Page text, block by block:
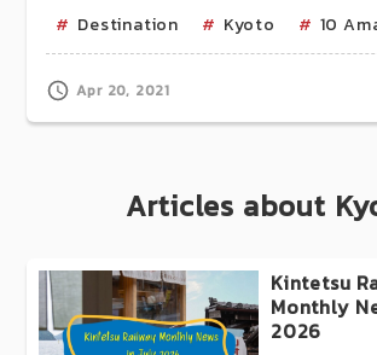
Destination Kyoto 10
Apr 20, 2021
Articles about
Kintetsu
Monthly
2026